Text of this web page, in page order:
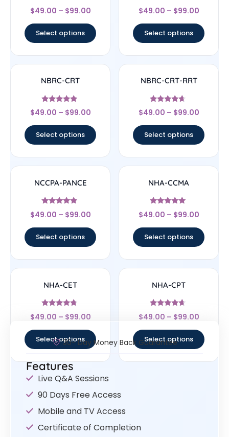
Rated
4.33
$49.00 – $99.00
Select options
Rated
4.33
$49.00 – $99.00
Select options
NBRC-CRT
Rated
4.67
$49.00 – $99.00
Select options
NBRC-CRT-RRT
Rated
4.44
$49.00 – $99.00
Select options
NCCPA-PANCE
Rated
4.67
$49.00 – $99.00
Select options
NHA-CCMA
Rated
4.83
$49.00 – $99.00
Select options
NHA-CET
Rated
4.5
$49.00 – $99.00
Select options
NHA-CPT
Rated
4.44
$49.00 – $99.00
Select options
30- Day Money Back Guarantee
Features
Live Q&A Sessions
90 Days Free Access
Mobile and TV Access
Certificate of Completion